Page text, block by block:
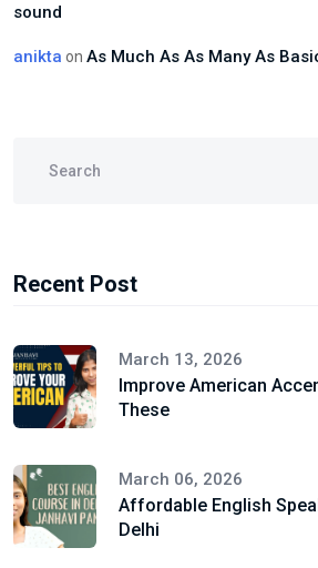
sound
anikta on As Much As As Many As
Recent Post
March 13, 2026
Improve American
These
March 06, 2026
Affordable English
Delhi